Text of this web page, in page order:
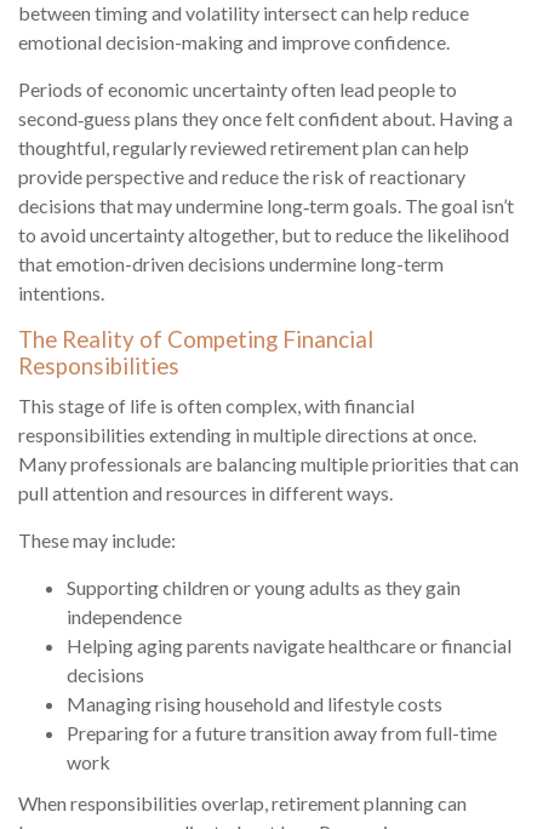
between timing and volatility intersect can help reduce
emotional decision-making and improve confidence.
Periods of economic uncertainty often lead people to
second‑guess plans they once felt confident about. Having a
thoughtful, regularly reviewed retirement plan can help
provide perspective and reduce the risk of reactionary
decisions that may undermine long‑term goals. The goal isn’t
to avoid uncertainty altogether, but to reduce the likelihood
that emotion-driven decisions undermine long-term
intentions.
The Reality of Competing Financial
Responsibilities
This stage of life is often complex, with financial
responsibilities extending in multiple directions at once.
Many professionals are balancing multiple priorities that can
pull attention and resources in different ways.
These may include:
Supporting children or young adults as they gain
independence
Helping aging parents navigate healthcare or financial
decisions
Managing rising household and lifestyle costs
Preparing for a future transition away from full-time
work
When responsibilities overlap, retirement planning can